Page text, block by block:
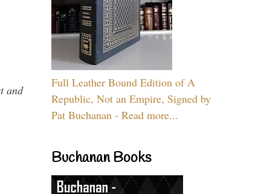
and
Full Leather Bound Edition of A
Republic, Not an Empire, Signed by
Pat Buchanan - Read more...
Buchanan Books